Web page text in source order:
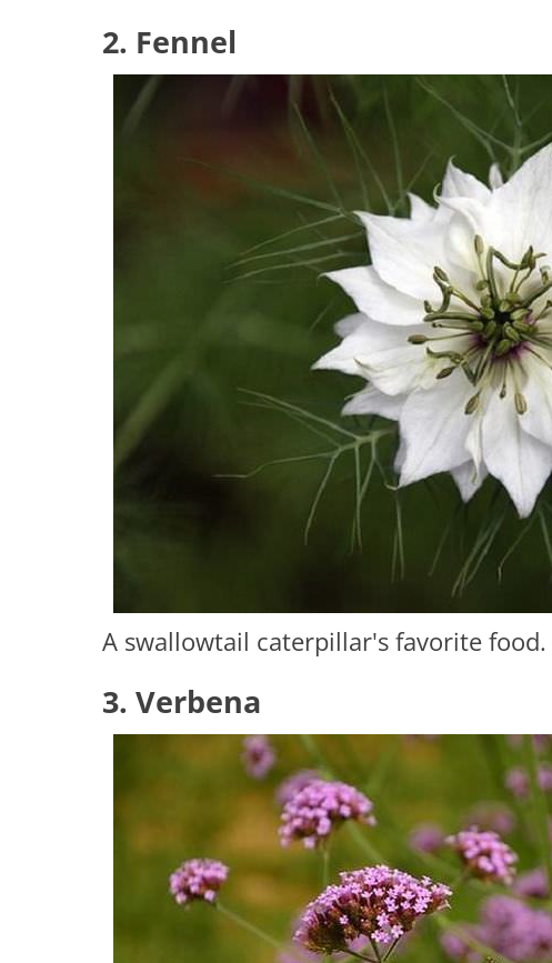
2. Fennel
A swallowtail caterpillar's favorite food.
3. Verbena